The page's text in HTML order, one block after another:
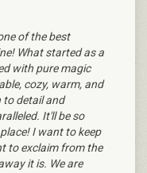
of the best
What started as a
with pure magic
cozy, warm, and
to detail and
It'll be so
I want to keep
to exclaim from the
it is. We are